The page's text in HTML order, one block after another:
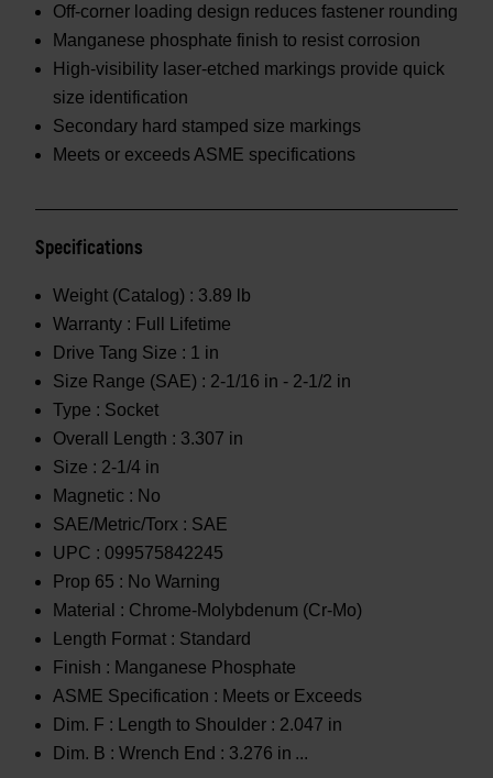
Off-corner loading design reduces fastener rounding
Manganese phosphate finish to resist corrosion
High-visibility laser-etched markings provide quick
size identification
Secondary hard stamped size markings
Meets or exceeds ASME specifications
Specifications
Weight (Catalog) : 3.89 lb
Warranty : Full Lifetime
Drive Tang Size : 1 in
Size Range (SAE) : 2-1/16 in - 2-1/2 in
Type : Socket
Overall Length : 3.307 in
Size : 2-1/4 in
Magnetic : No
SAE/Metric/Torx : SAE
UPC : 099575842245
Prop 65 : No Warning
Material : Chrome-Molybdenum (Cr-Mo)
Length Format : Standard
Finish : Manganese Phosphate
ASME Specification : Meets or Exceeds
Dim. F :
Length to Shoulder : 2.047 in
Dim. B : Wrench End : 3.276 in